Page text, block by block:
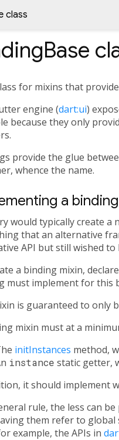
class
for mixins that
engine (dart:ui)
because they only
provide the glue
whence the name.
a
would typically create a
that an alternative
API but still wished to
a binding mixin,
must implement for this
is guaranteed to only
mixin must at a
initInstances method,
instance static getter,
it should implement
rule, the less can
them refer to
example, the APIs in